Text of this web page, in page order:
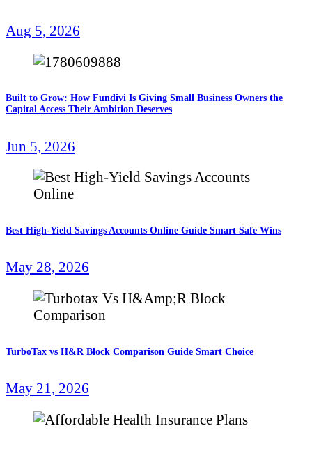
Aug 5, 2026
Built to Grow: How Fundivi Is Giving Small Business Owners the
Capital Access Their Ambition Deserves
Jun 5, 2026
Best High-Yield Savings Accounts Online Guide Smart Safe Wins
May 28, 2026
TurboTax vs H&R Block Comparison Guide Smart Choice
May 21, 2026